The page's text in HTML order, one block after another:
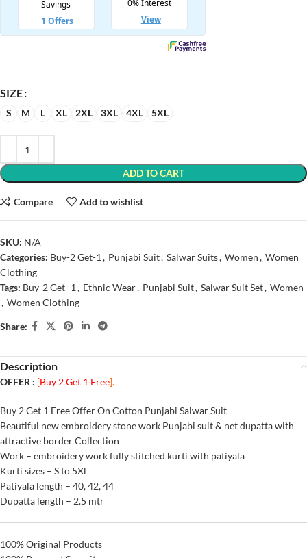
SIZE
S M L XL 2XL 3XL 4XL 5XL
ADD TO CART
Compare Add to wishlist
SKU: N/A
Categories: Buy-2 Get-1 , Punjabi Suit, Salwar Suits, Women, Women
Clothing
Tags: Buy-2 Get -1 , Ethnic Wear, Punjabi Suit, Salwar Suit Set, Women
, Women Clothing
Share:
Description
OFFER : [Buy 2 Get 1 Free].
Buy 2 Get 1 Free Offer On Cotton Punjabi Salwar Suit
Beautiful new embroidery stone work Punjabi suit & net dupatta with
attractive border Collection
Work – embroidery work fully stitched kurti with patiyala
Kurti sizes – S to 5Xl
Patiyala length – 40, 42, 44
Dupatta length – 2.5 mtr
100% Original Products